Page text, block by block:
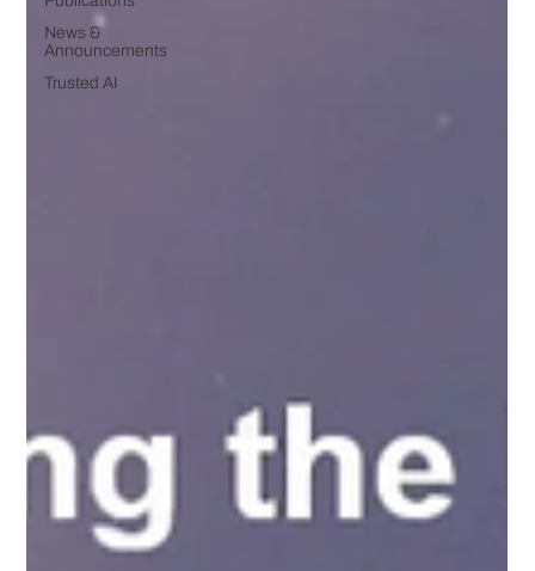
News &
Announcements
Trusted AI